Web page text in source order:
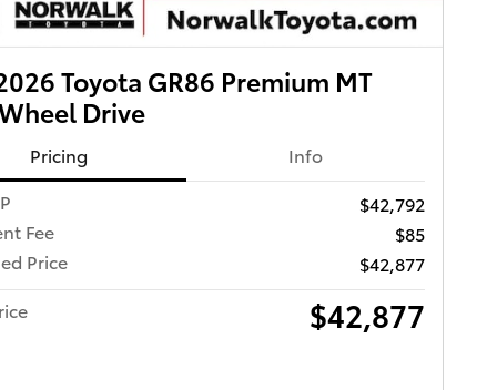
Toyota GR86 Premium MT
Drive
Pricing
Info
$42,792
Fee
$85
Price
$42,877
$42,877